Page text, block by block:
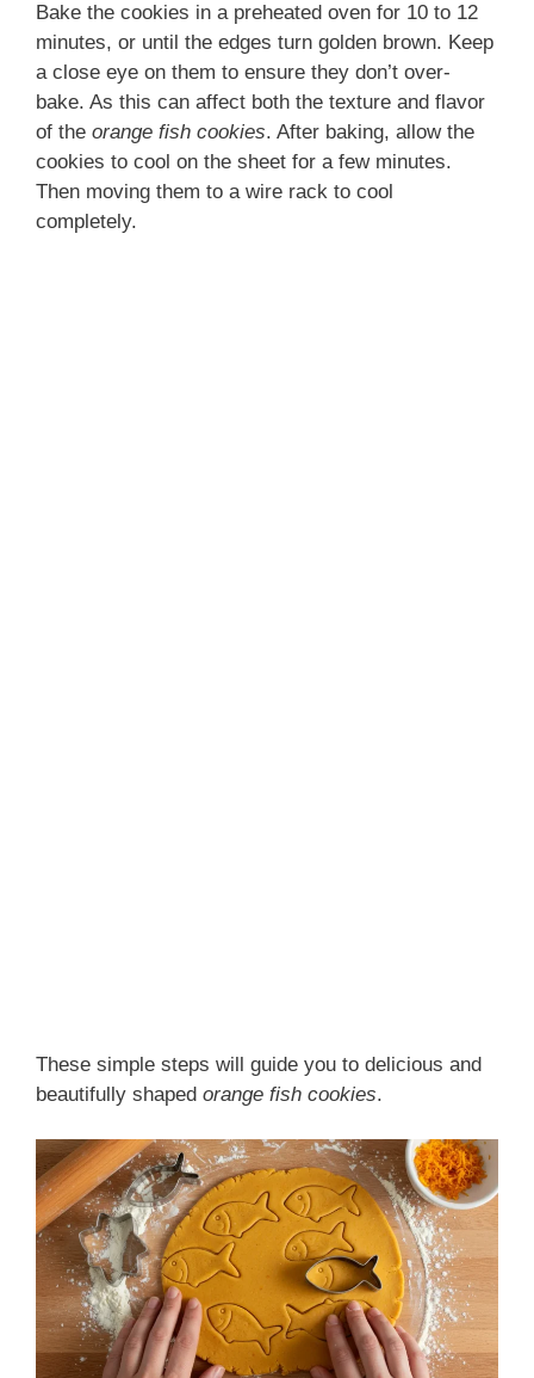
Bake the cookies in a preheated oven for 10 to 12
minutes, or until the edges turn golden brown. Keep
a close eye on them to ensure they don’t over-
bake. As this can affect both the texture and flavor
of the orange fish cookies. After baking, allow the
cookies to cool on the sheet for a few minutes.
Then moving them to a wire rack to cool
completely.
These simple steps will guide you to delicious and
beautifully shaped orange fish cookies.